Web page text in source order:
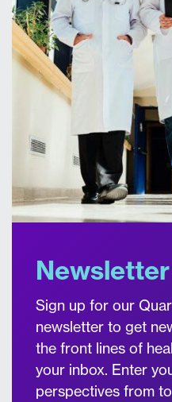
Sign up for our
newsletter to get
the front lines of
your inbox. Enter
perspectives from